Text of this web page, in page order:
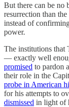
But there can be no
resurrection than
instead of
power.
The institutions that
— exactly well
promised to pardon
their role in the
probe in American
for his attempts to
dismissed in light of